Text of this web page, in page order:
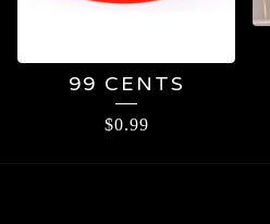
99 CENTS
$0.99